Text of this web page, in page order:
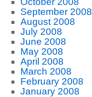
September 2008
August 2008
July 2008
June 2008
May 2008
April 2008
March 2008
February 2008
January 2008